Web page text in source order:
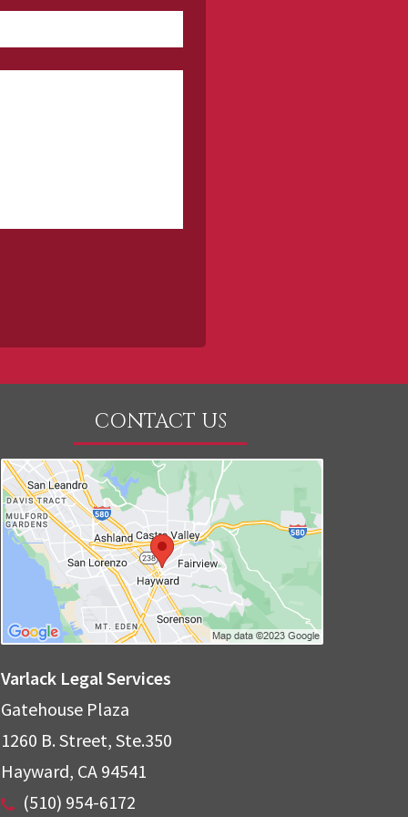
CONTACT US
Varlack Legal Services
Gatehouse Plaza
1260 B. Street, Ste.350
Hayward, CA 94541
(510) 954-6172